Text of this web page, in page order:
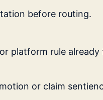
before routing.
platform rule
or claim